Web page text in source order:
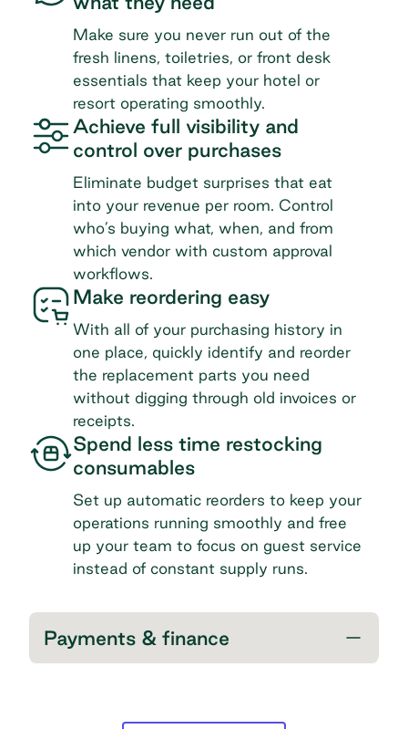
Make sure you never run out of the
fresh linens, toiletries, or front desk
essentials that keep your hotel or
resort operating smoothly.
Achieve full visibility and
control over purchases
Eliminate budget surprises that eat
into your revenue per room. Control
who’s buying what, when, and from
which vendor with custom approval
workflows.
Make reordering easy
With all of your purchasing history in
one place, quickly identify and reorder
the replacement parts you need
without digging through old invoices or
receipts.
Spend less time restocking
consumables
Set up automatic reorders to keep your
operations running smoothly and free
up your team to focus on guest service
instead of constant supply runs.
Payments & finance